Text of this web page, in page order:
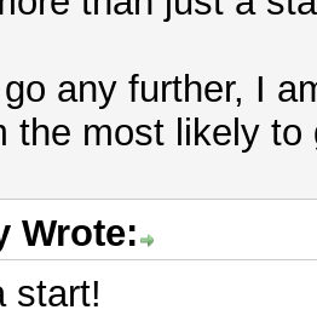
any further, I
the most likely
Wrote:
start!